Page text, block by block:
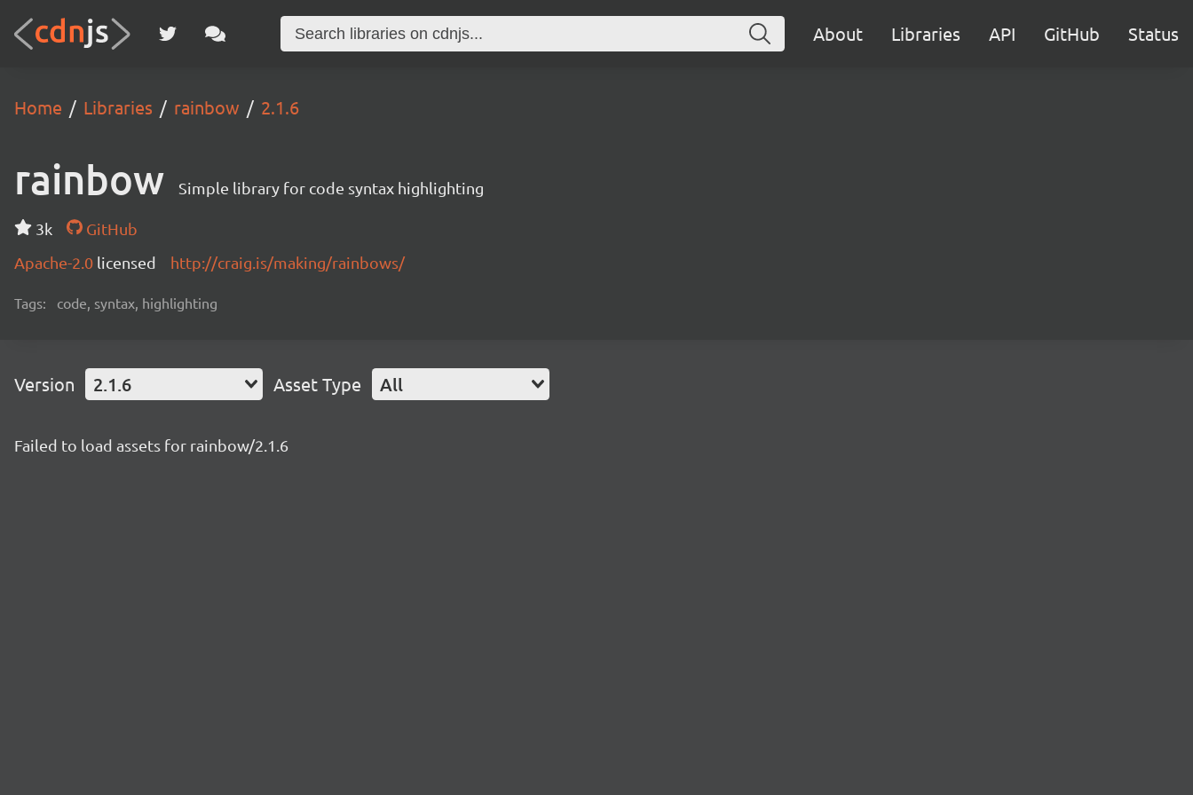
About Libraries API GitHub Status
Home Libraries rainbow 2.1.6
rainbow Simple library for code syntax highlighting
3k
GitHub
Apache-2.0 licensed http://craig.is/making/rainbows/
Tags: code, syntax, highlighting
Version 2.1.6 Asset Type All
Failed to load assets for rainbow/2.1.6